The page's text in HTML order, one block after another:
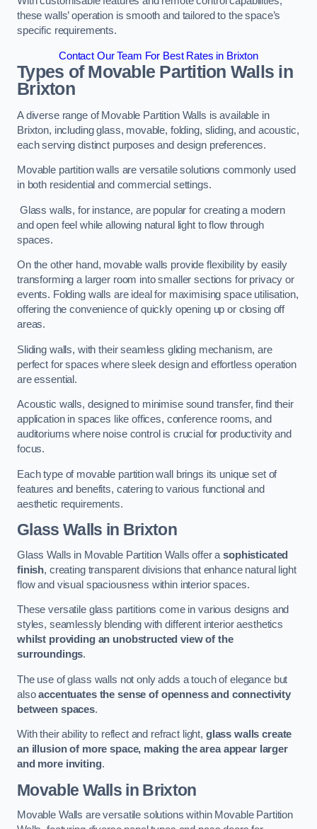
these walls’ operation is smooth and tailored to the space’s
specific requirements.
Contact Our Team For Best Rates in Brixton
Types of Movable Partition Walls in
Brixton
A diverse range of Movable Partition Walls is available in
Brixton, including glass, movable, folding, sliding, and acoustic,
each serving distinct purposes and design preferences.
Movable partition walls are versatile solutions commonly used
in both residential and commercial settings.
Glass walls, for instance, are popular for creating a modern
and open feel while allowing natural light to flow through
spaces.
On the other hand, movable walls provide flexibility by easily
transforming a larger room into smaller sections for privacy or
events. Folding walls are ideal for maximising space utilisation,
offering the convenience of quickly opening up or closing off
areas.
Sliding walls, with their seamless gliding mechanism, are
perfect for spaces where sleek design and effortless operation
are essential.
Acoustic walls, designed to minimise sound transfer, find their
application in spaces like offices, conference rooms, and
auditoriums where noise control is crucial for productivity and
focus.
Each type of movable partition wall brings its unique set of
features and benefits, catering to various functional and
aesthetic requirements.
Glass Walls in Brixton
Glass Walls in Movable Partition Walls offer asophisticated
finish, creating transparent divisions that enhance natural light
flow and visual spaciousness within interior spaces.
These versatile glass partitions come in various designs and
styles, seamlessly blending with different interior aesthetics
whilst providing an unobstructed view of the
surroundings.
The use of glass walls not only adds a touch of elegance but
alsoaccentuates the sense of openness and connectivity
between spaces.
With their ability to reflect and refract light, glass walls create
an illusion of more space, making the area appear larger
and more inviting.
Movable Walls in Brixton
Movable Walls are versatile solutions within Movable Partition